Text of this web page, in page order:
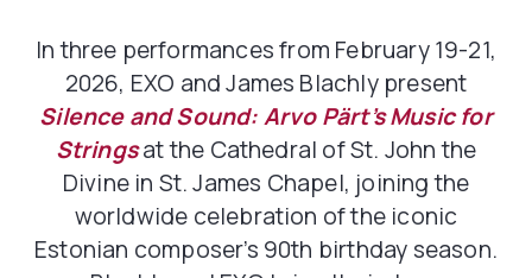
In three performances from February 19-21,
2026, EXO and James Blachly present
Silence and Sound: Arvo Pärt’s Music for
Stringsat the Cathedral of St. John the
Divine in St. James Chapel, joining the
worldwide celebration of the iconic
Estonian composer’s 90th birthday season.